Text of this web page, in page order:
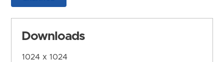
Downloads
1024 x 1024